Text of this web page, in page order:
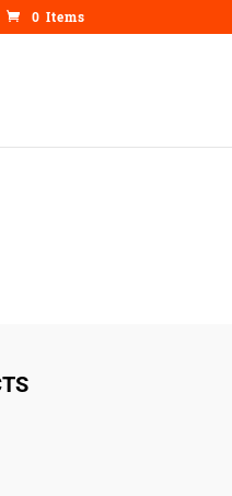
0 Items